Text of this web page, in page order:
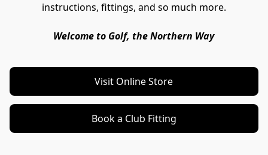
instructions, fittings, and so much more.
Welcome to Golf, the Northern Way
Visit Online Store
Book a Club Fitting